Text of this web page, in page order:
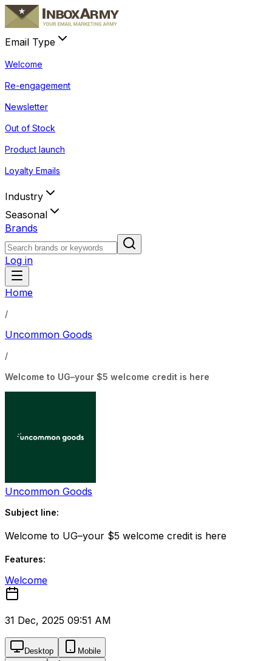
Email Type
Welcome
Re-engagement
Newsletter
Out of Stock
Product launch
Loyalty Emails
Industry
Seasonal
Brands
Log in
Home
/
Uncommon Goods
/
Welcome to UG–your $5 welcome credit is here
Uncommon Goods
Subject line:
Welcome to UG–your $5 welcome credit is here
Features:
Welcome
31 Dec, 2025 09:51 AM
Desktop Mobile